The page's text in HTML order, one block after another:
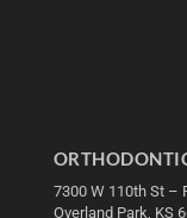
7300 W 110th St –
Overland Park, KS